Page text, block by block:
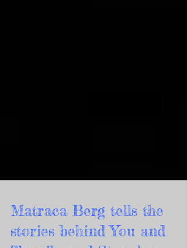
Matraca Berg tells the